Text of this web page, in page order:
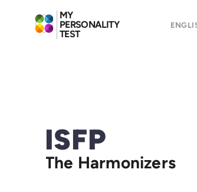
MY
PERSONALITY
TEST
ISFP
The Harmonizers